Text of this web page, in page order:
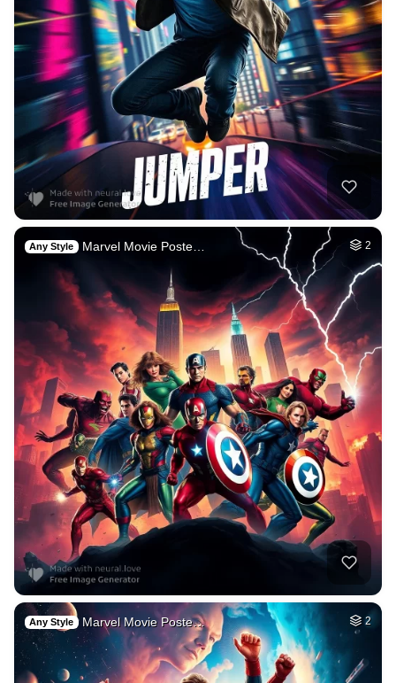
Any Style Marvel Movie Poste… 2
Any Style Marvel Movie Poste… 2